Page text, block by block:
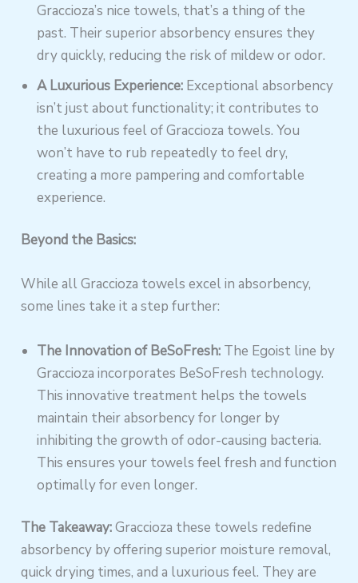
Graccioza’s nice towels, that’s a thing of the
past. Their superior absorbency ensures they
dry quickly, reducing the risk of mildew or odor.
A Luxurious Experience: Exceptional absorbency
isn’t just about functionality; it contributes to
the luxurious feel of Graccioza towels. You
won’t have to rub repeatedly to feel dry,
creating a more pampering and comfortable
experience.
Beyond the Basics:
While all Graccioza towels excel in absorbency,
some lines take it a step further:
The Innovation of BeSoFresh: The Egoist line by
Graccioza incorporates BeSoFresh technology.
This innovative treatment helps the towels
maintain their absorbency for longer by
inhibiting the growth of odor-causing bacteria.
This ensures your towels feel fresh and function
optimally for even longer.
The Takeaway:Graccioza these towels redefine
absorbency by offering superior moisture removal,
quick drying times, and a luxurious feel. They are